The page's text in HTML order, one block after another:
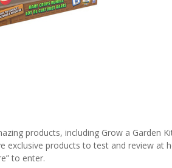
products, including Grow a Garden
exclusive products to test and review at
to enter.